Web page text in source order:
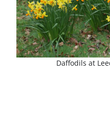
Daffodils at